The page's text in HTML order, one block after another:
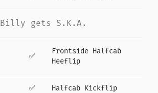
Billy gets S.K.A.
✅
Frontside Halfcab
Heeflip
✅ Halfcab Kickflip